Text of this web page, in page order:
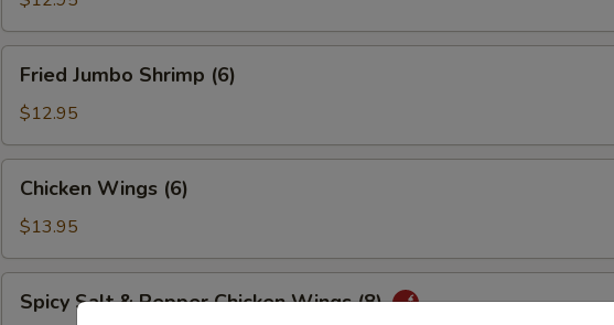
Jumbo
Shrimp
(6)
Fried Jumbo Shrimp (6)
$12.95
Wings
(6)
Chicken Wings (6)
$13.95
SaltSpicy Salt & Pepper Chicken Wings (8)